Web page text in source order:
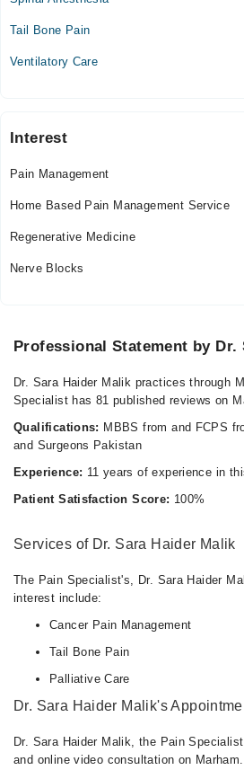
Mon
12:00 PM - 08:00 PM
12:00 PM - 08:00 PM
Fri
12:00 PM - 08:00 PM
Tail Bone Pain
Ventilatory Care
Interest
Pain Management
Home Based Pain Management Service
Regenerative Medicine
Nerve Blocks
Professional Statement by Dr.
Dr. Sara Haider Malik practices through
Specialist has 81 published reviews on
Qualifications: MBBS from and FCPS
and Surgeons Pakistan
Experience: 11 years of experience in
Patient Satisfaction Score: 100%
Services of Dr. Sara Haider Malik
The Pain Specialist's, Dr. Sara Haider
interest include:
Cancer Pain Management
Tail Bone Pain
Palliative Care
Dr. Sara Haider Malik's
Dr. Sara Haider Malik, the Pain
and online video consultation on Marham.